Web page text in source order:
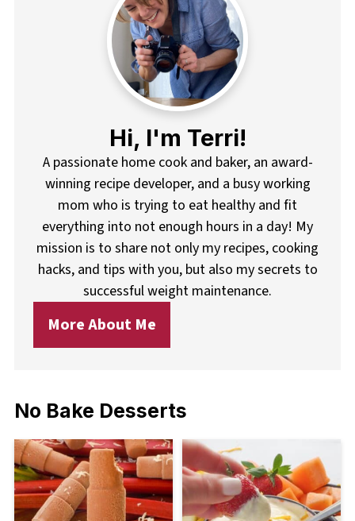
Hi, I'm Terri!
A passionate home cook and baker, an award-
winning recipe developer, and a busy working
mom who is trying to eat healthy and fit
everything into not enough hours in a day! My
mission is to share not only my recipes, cooking
hacks, and tips with you, but also my secrets to
successful weight maintenance.
More About Me
No Bake Desserts